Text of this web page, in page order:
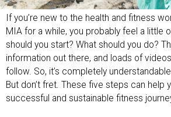
If you’re new to the health and fitness
MIA for a while, you probably feel a little
should you start? What should you do?
information out there, and loads of
follow. So, it’s completely
But don’t fret. These five steps can help
successful and sustainable fitness